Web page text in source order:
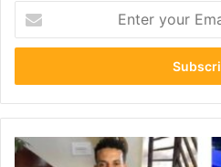
your
Email
Meet